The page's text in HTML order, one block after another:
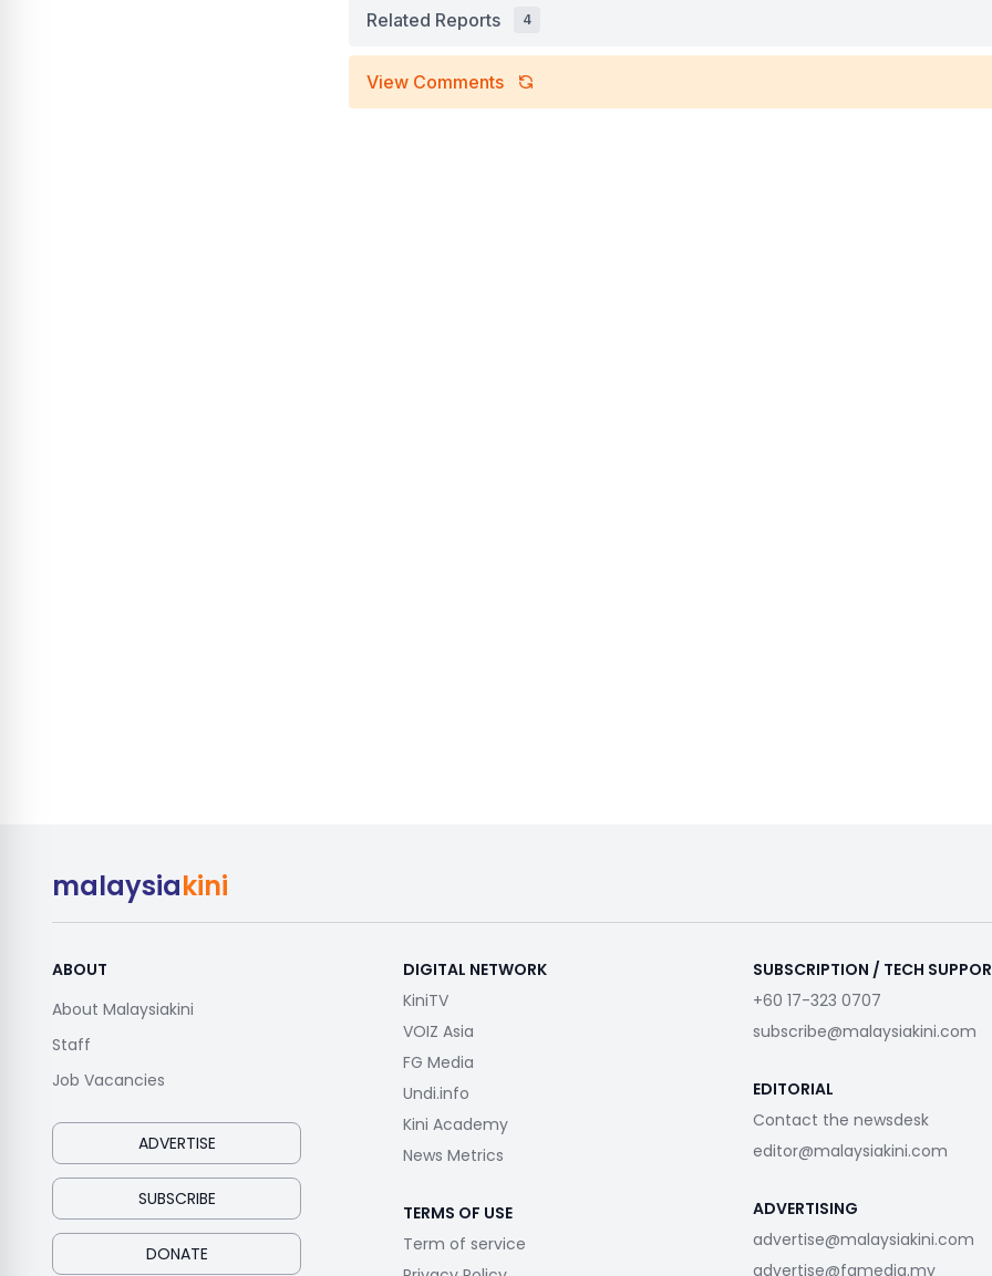
Related Reports 4
View Comments
malaysiakini
ABOUT
About Malaysiakini
Staff
Job Vacancies
ADVERTISE
SUBSCRIBE
DONATE
DIGITAL NETWORK
KiniTV
VOIZ Asia
FG Media
Undi.info
Kini Academy
News Metrics
TERMS OF USE
Term of service
SUBSCRIPTION / TECH
+60 17-323 0707
subscribe@malaysiakini.com
EDITORIAL
Contact the newsdesk
editor@malaysiakini.com
ADVERTISING
advertise@malaysiakini.com
advertise@fgmedia.my